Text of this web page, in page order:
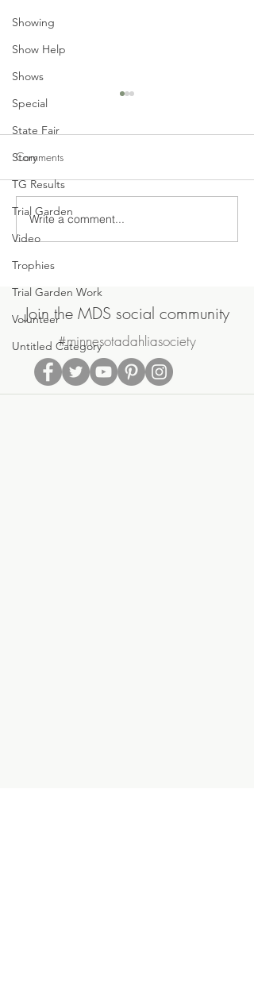
Showing
Show Help
Shows
Special
State Fair
Story
TG Results
Trial Garden
Video
Trophies
Trial Garden Work
Volunteer
Untitled Category
Join Us on Saturday, June
20th for the MDS Annual
Potluck Picnic & Plant Swap
Comments
Write a comment...
Join the MDS social community
#minnesotadahliasociety